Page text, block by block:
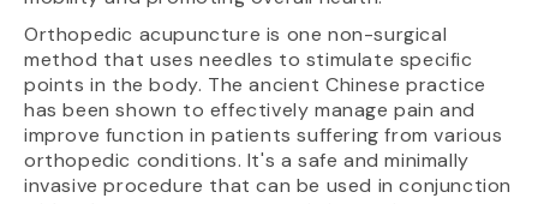
Orthopedic acupuncture is one non-surgical
method that uses needles to stimulate specific
points in the body. The ancient Chinese practice
has been shown to effectively manage pain and
improve function in patients suffering from various
orthopedic conditions. It's a safe and minimally
invasive procedure that can be used in conjunction